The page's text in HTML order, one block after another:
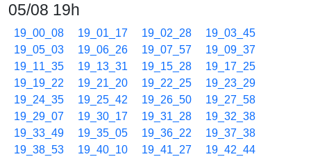
05/08 19h
19_00_08 19_01_17 19_02_28
19_03_45
19_05_03
19_06_26 19_07_57
19_09_37
19_11_35
19_13_31 19_15_28
19_17_25
19_19_22
19_21_20 19_22_25
19_23_29
19_24_35
19_25_42 19_26_50
19_27_58
19_29_07
19_30_17 19_31_28
19_32_38
19_33_49
19_35_05 19_36_22
19_37_38
19_38_53
19_40_10 19_41_27
19_42_44